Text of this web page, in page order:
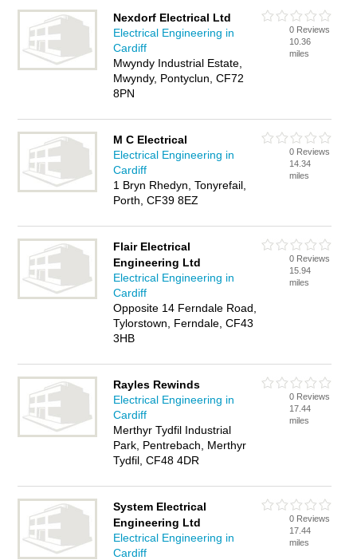
Nexdorf Electrical Ltd
Electrical Engineering in
Cardiff
Mwyndy Industrial Estate,
Mwyndy, Pontyclun, CF72
8PN
0 Reviews
10.36
miles
M C Electrical
Electrical Engineering in
Cardiff
1 Bryn Rhedyn, Tonyrefail,
Porth, CF39 8EZ
0 Reviews
14.34
miles
Flair Electrical
Engineering Ltd
Electrical Engineering in
Cardiff
Opposite 14 Ferndale Road,
Tylorstown, Ferndale, CF43
3HB
0 Reviews
15.94
miles
Rayles Rewinds
Electrical Engineering in
Cardiff
Merthyr Tydfil Industrial
Park, Pentrebach, Merthyr
Tydfil, CF48 4DR
0 Reviews
17.44
miles
System Electrical
Engineering Ltd
Electrical Engineering in
Cardiff
0 Reviews
17.44
miles